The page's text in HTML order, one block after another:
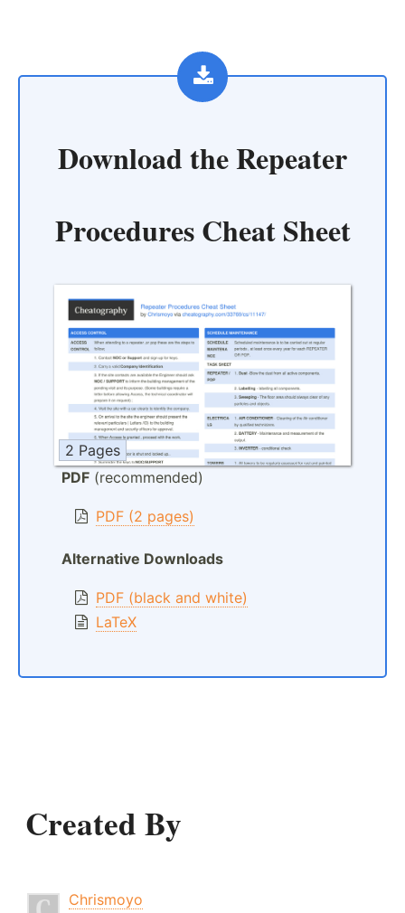
Download theRepeater
Procedures Cheat Sheet
2 Pages
PDF (recommended)
PDF (2 pages)
Alternative Downloads
PDF (black and white)
LaTeX
Created By
Chrismoyo